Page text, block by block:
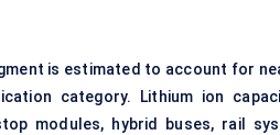
is estimated to account for
category. Lithium ion
modules, hybrid buses, rail